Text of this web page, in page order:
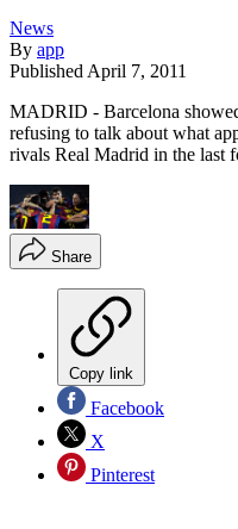
News
By app
Published April 7, 2011
MADRID - Barcelona
refusing to talk about what
rivals Real Madrid in the last
Share
Copy link
Facebook
X
Pinterest